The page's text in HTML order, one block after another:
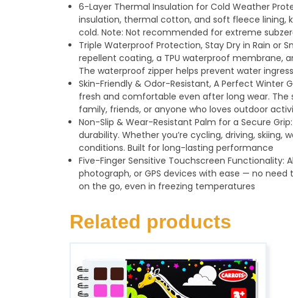
6-Layer Thermal Insulation for Cold Weather
insulation, thermal cotton, and soft fleece lining,
cold. Note: Not recommended for extreme
Triple Waterproof Protection, Stay Dry in Rain
repellent coating, a TPU waterproof membrane,
The waterproof zipper helps prevent water
Skin-Friendly & Odor-Resistant, A Perfect
fresh and comfortable even after long wear.
family, friends, or anyone who loves outdoor
Non-Slip & Wear-Resistant Palm for a Secure
durability. Whether you’re cycling, driving,
conditions. Built for long-lasting performance
Five-Finger Sensitive Touchscreen
photograph, or GPS devices with ease — no
on the go, even in freezing temperatures
Related products